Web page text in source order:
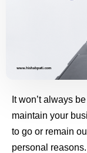
It won’t always
maintain your
to go or remain
personal